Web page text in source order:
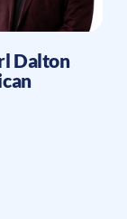
Dalton